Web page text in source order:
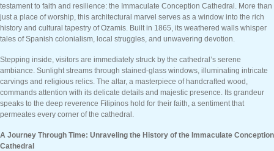
testament to faith and resilience: the Immaculate Conception Cathedral. More than
just a place of worship, this architectural marvel serves as a window into the rich
history and cultural tapestry of Ozamis. Built in 1865, its weathered walls whisper
tales of Spanish colonialism, local struggles, and unwavering devotion.
Stepping inside, visitors are immediately struck by the cathedral’s serene
ambiance. Sunlight streams through stained-glass windows, illuminating intricate
carvings and religious relics. The altar, a masterpiece of handcrafted wood,
commands attention with its delicate details and majestic presence. Its grandeur
speaks to the deep reverence Filipinos hold for their faith, a sentiment that
permeates every corner of the cathedral.
A Journey Through Time: Unraveling the History of the Immaculate Conception
Cathedral